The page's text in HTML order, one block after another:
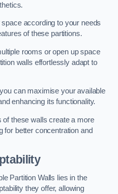
according to your needs
of these partitions.
rooms or open up space
walls effortlessly adapt to
can maximise your available
enhancing its functionality.
of these walls create a more
for better concentration and
Partition Walls lies in the
they offer, allowing